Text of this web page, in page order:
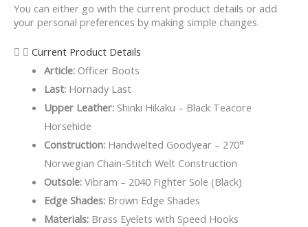
You can either go with the current product details or add
your personal preferences by making simple changes.
Current Product Details
Article: Officer Boots
Last: Hornady Last
Upper Leather: Shinki Hikaku – Black Teacore
Horsehide
Construction: Handwelted Goodyear – 270°
Norwegian Chain-Stitch Welt Construction
Outsole:Vibram – 2040 Fighter Sole (Black)
Edge Shades:Brown Edge Shades
Materials:Brass Eyelets with Speed Hooks